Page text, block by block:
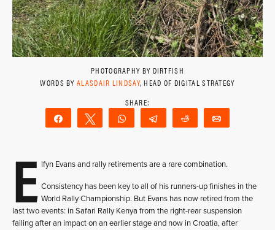
PHOTOGRAPHY BY DIRTFISH
WORDS BYALASDAIR LINDSAY, HEAD OF DIGITAL STRATEGY
Share Tweet WhatsAppTelegram Reddit
E lfyn Evans and rally retirements are a rare combination.
Consistency has been key to all of his runners-up finishes in the
World Rally Championship. But Evans has now retired from the
last two events: in Safari Rally Kenya from the right-rear suspension
failing after an impact on an earlier stage and now in Croatia, after